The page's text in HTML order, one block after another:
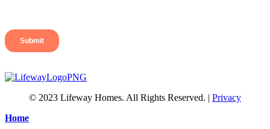
© 2023 Lifeway Homes. All Rights Reserved. | Privacy
Home